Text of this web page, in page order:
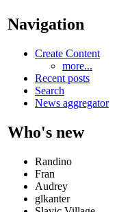
Navigation
Create Content
more...
Recent posts
Search
News aggregator
Who's new
Randino
Fran
Audrey
glkanter